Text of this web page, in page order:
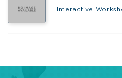
Interactive